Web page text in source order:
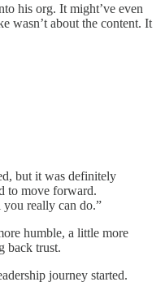
his org. It might’ve even
wasn’t about the content. It
but it was definitely
to move forward.
really can do.”
humble, a little more
back trust.
journey started.